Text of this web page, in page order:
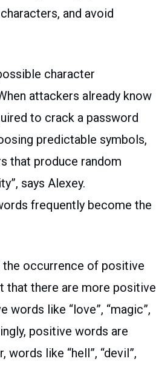
and avoid
character
attackers already know
to crack a password
predictable symbols,
that produce random
says Alexey.
frequently become the
the occurrence of positive
that there are more positive
words like “love”, “magic”,
positive words are
like “hell”, “devil”,